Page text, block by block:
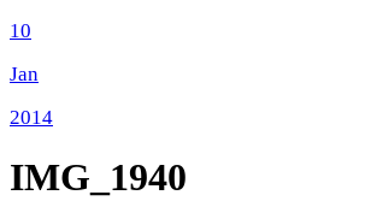
10
Jan
2014
IMG_1940